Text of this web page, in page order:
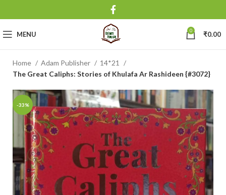
MENU 0 ₹0.00
Home Adam Publisher
14*21
The Great Caliphs: Stories of Khulafa Ar Rashideen {#3072}
-33%